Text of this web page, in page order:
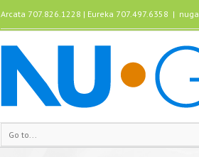
Arcata 707.826.1228 | Eureka 707.497.6358 |
Go to...